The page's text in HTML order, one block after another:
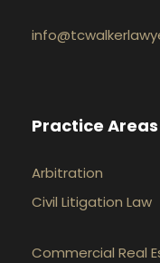
Practice Areas
Arbitration
Civil Litigation Law
Commercial Real